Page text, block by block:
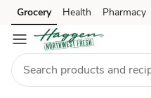
Skip to search
Skip to main content
Skip to cookie settings
Skip to chat
Grocery Health Pharmacy